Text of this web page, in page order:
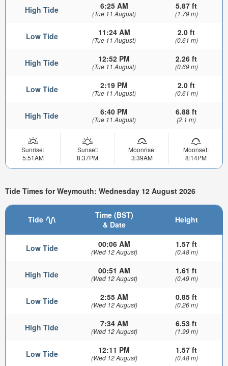
High Tide 6:25 AM
(Tue 11 August)
5.87 ft
(1.79 m)
Low Tide 11:24 AM
(Tue 11 August)
2.0 ft
(0.61 m)
High Tide 12:52 PM
(Tue 11 August)
2.26 ft
(0.69 m)
Low Tide 2:19 PM
(Tue 11 August)
2.0 ft
(0.61 m)
High Tide 6:40 PM
(Tue 11 August)
6.88 ft
(2.1 m)
Sunrise:
5:51AM
Sunset:
8:37PM
Moonrise:
3:39AM
Moonset:
8:14PM
Tide Times for Weymouth: Wednesday 12 August 2026
Tide
Time (BST)
& Date
Height
Low Tide 00:06 AM
(Wed 12 August)
1.57 ft
(0.48 m)
High Tide 00:51 AM
(Wed 12 August)
1.61 ft
(0.49 m)
Low Tide 2:55 AM
(Wed 12 August)
0.85 ft
(0.26 m)
High Tide 7:34 AM
(Wed 12 August)
6.53 ft
(1.99 m)
Low Tide 12:11 PM
(Wed 12 August)
1.57 ft
(0.48 m)